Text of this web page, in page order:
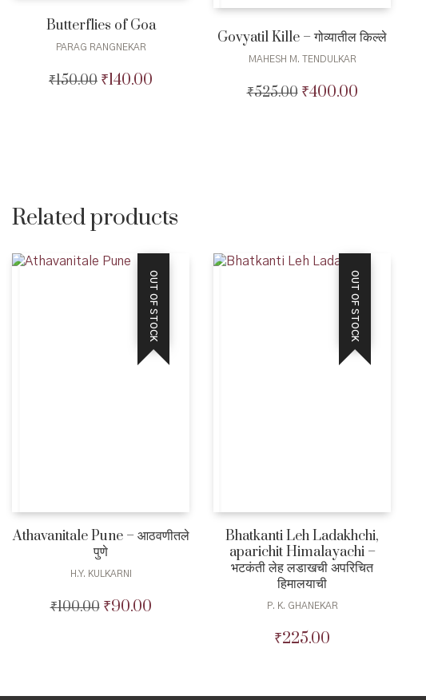
Butterflies of Goa
PARAG RANGNEKAR
₹150.00 Original
₹140.00
Govyatil Kille – गोव्यातील किल्ले
MAHESH M. TENDULKAR
₹525.00 Original
₹400.00Current
Related products
OUT OF STOCK
Athavanitale Pune – आठवणीतले
पुणे
H.Y. KULKARNI
₹100.00 Original
₹90.00Current
OUT OF STOCK
Bhatkanti Leh Ladakhchi,
aparichit Himalayachi –
भटकंती लेह लडाखची अपरिचित
हिमालयाची
P. K. GHANEKAR
₹225.00